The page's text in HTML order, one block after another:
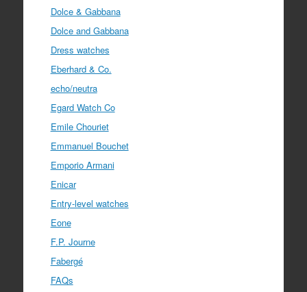
Dolce & Gabbana
Dolce and Gabbana
Dress watches
Eberhard & Co.
echo/neutra
Egard Watch Co
Emile Chouriet
Emmanuel Bouchet
Emporio Armani
Enicar
Entry-level watches
Eone
F.P. Journe
Fabergé
FAQs